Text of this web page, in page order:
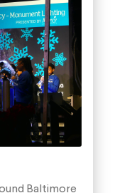
Baltimore